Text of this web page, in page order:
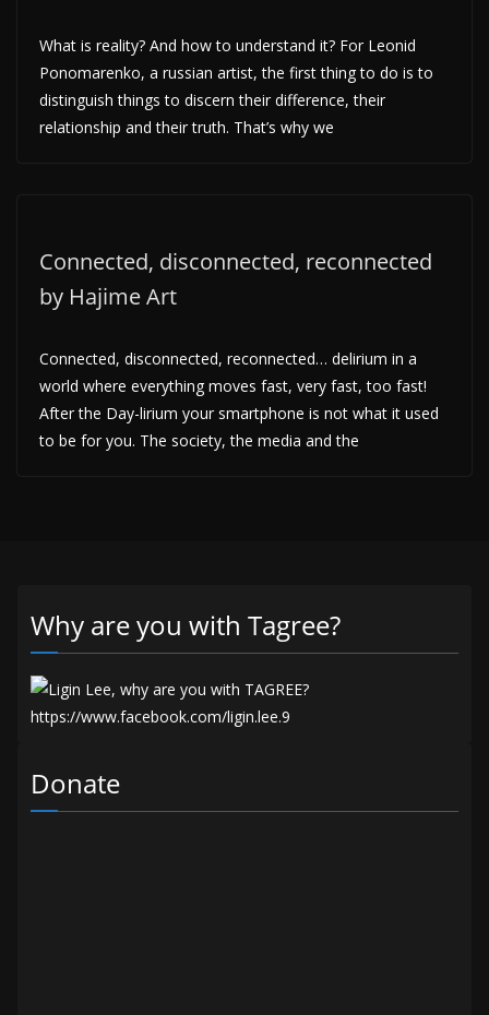
What is reality? And how to understand it? For Leonid
Ponomarenko, a russian artist, the first thing to do is to
distinguish things to discern their difference, their
relationship and their truth. That’s why we
Connected, disconnected, reconnected
by Hajime Art
Connected, disconnected, reconnected… delirium in a
world where everything moves fast, very fast, too fast!
After the Day-lirium your smartphone is not what it used
to be for you. The society, the media and the
Why are you with Tagree?
Donate